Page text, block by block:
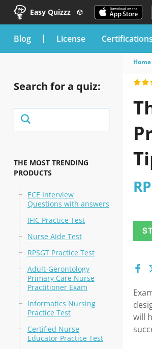
Easy Quizzz
blog License Certifications
Search for a quiz:
THE MOST TRENDING
PRODUCTS
ECE Interview
Questions with answers
IFIC Practice Test
Nurse Aide Test
RPSGT Practice Test
Adult-Gerontology
Primary Care Nurse
Practitioner Exam
Informatics Nursing
Practice Test
Certified Nurse
Educator Practice Test
Home
will